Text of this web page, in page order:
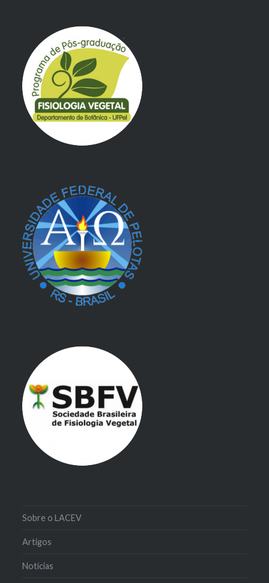
Sobre o LACEV
Artigos
Notícias